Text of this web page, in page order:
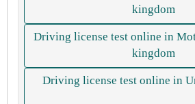
kingdom
Driving license test online in
kingdom
Driving license test online in